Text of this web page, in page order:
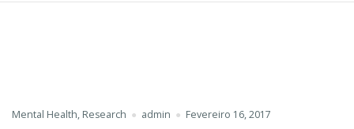
Mental Health, Research admin Fevereiro 16, 2017